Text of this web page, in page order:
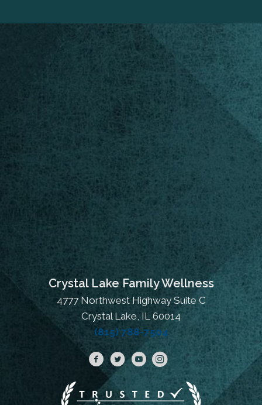
Crystal Lake Family Wellness
4777 Northwest Highway Suite C
Crystal Lake, IL 60014
(815) 788-7504